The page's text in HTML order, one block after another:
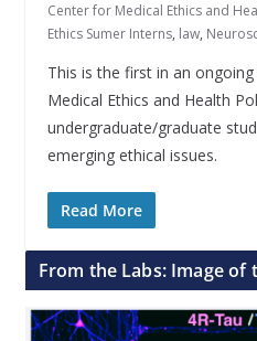
Center for Medical Ethics and
Ethics Sumer Interns, law,
This is the first in an
Medical Ethics and Health
undergraduate/graduate
emerging ethical issues.
Read More
From the Labs: Image of